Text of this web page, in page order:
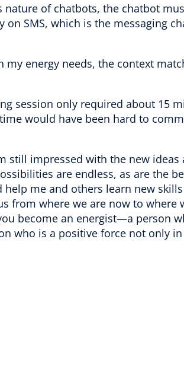
of chatbots, the chatbot
on SMS, which is the messaging
my energy needs, the context
session only required about 15
would have been hard to
still impressed with the new ideas
are endless, as are the
me and others learn new
from where we are now to where
become an energist—a person
who is a positive force not only